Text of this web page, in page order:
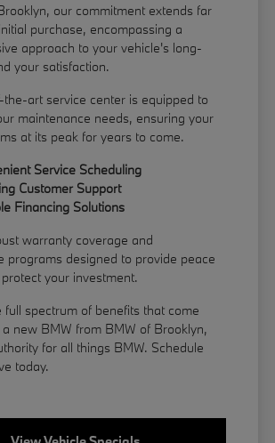
our commitment extends far
purchase, encompassing a
approach to your vehicle's long-
your satisfaction.
art service center is equipped to
maintenance needs, ensuring your
at its peak for years to come.
Service Scheduling
Customer Support
Financing Solutions
warranty coverage and
programs designed to provide peace
your investment.
full spectrum of benefits that come
new BMW from BMW of Brooklyn,
for all things BMW. Schedule
today.